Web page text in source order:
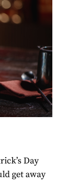
Day
get away